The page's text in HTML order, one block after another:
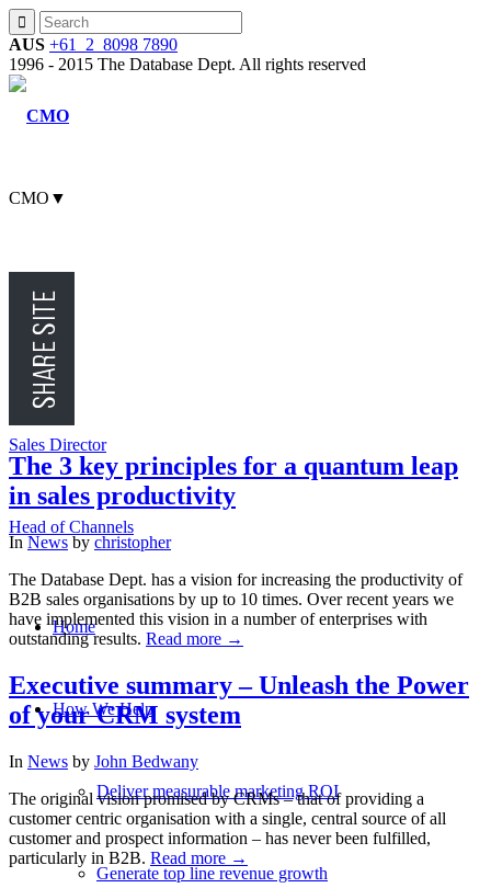
AUS +61 2 8098 7890
1996 - 2015 The Database Dept. All rights reserved
CMO ▼
CEO
Sales Director
Head of Channels
Home
How We Help
Deliver measurable marketing ROI
Generate top line revenue growth
The 3 key principles for a quantum leap
in sales productivity
In News by christopher
The Database Dept. has a vision for increasing the productivity of
B2B sales organisations by up to 10 times. Over recent years we
have implemented this vision in a number of enterprises with
outstanding results. Read more →
Executive summary – Unleash the Power
of your CRM system
In News by John Bedwany
The original vision promised by CRMs – that of providing a
customer centric organisation with a single, central source of all
customer and prospect information – has never been fulfilled,
particularly in B2B. Read more →